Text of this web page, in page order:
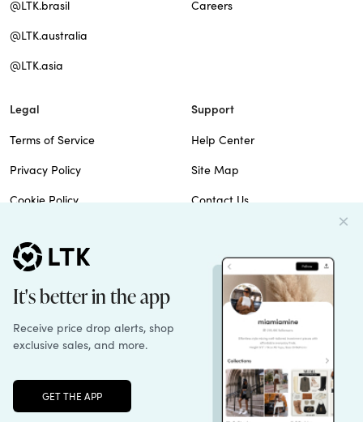
@LTK.brasil
@LTK.australia
@LTK.asia
Careers
Legal
Terms of Service
Privacy Policy
Cookie Policy
Do Not Sell
Patents
Support
Help Center
Site Map
Contact Us
© 2026 rewardStyle Inc.
Unlock the full LTK experience Sign up